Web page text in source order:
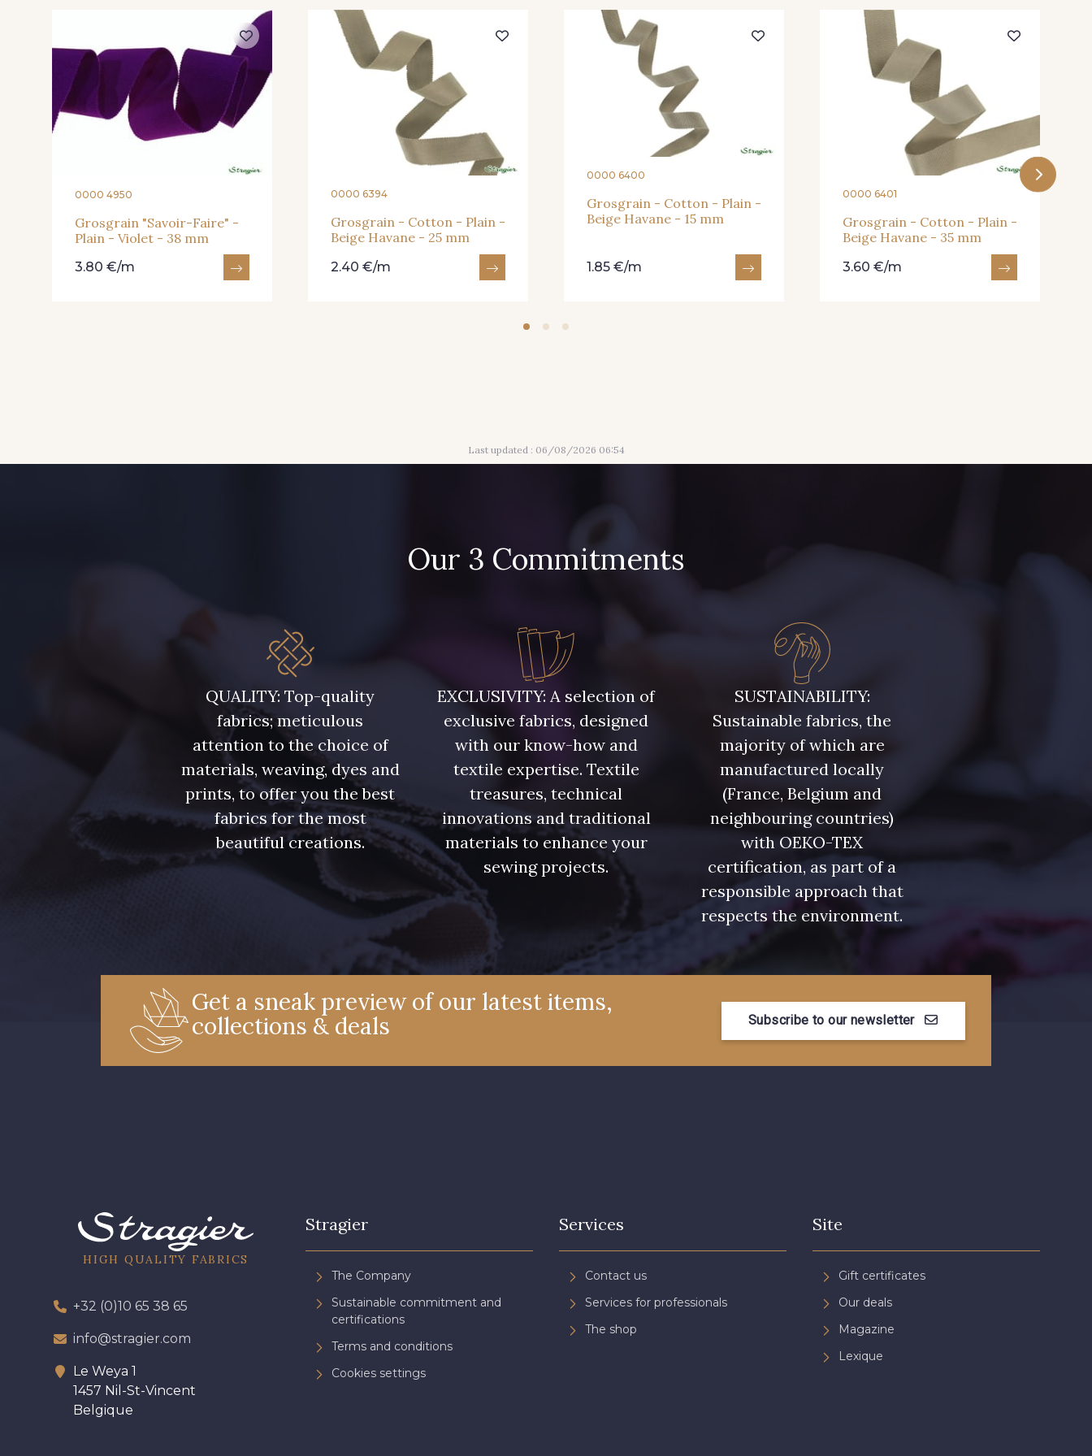
947 - 947 933 - 933
938 - 938
940 - 940 15 - Vison 22 - Prairie
0000 4950
Grosgrain "Savoir-Faire" -
Plain - Violet - 38 mm
3.80 €/m
0000 6394
Grosgrain - Cotton - Plain -
Beige Havane - 25 mm
2.40 €/m
0000 6400
Grosgrain - Cotton - Plain -
Beige Havane - 15 mm
1.85 €/m
0000 6401
Grosgrain - Cotton - Plain -
Beige Havane - 35 mm
3.60 €/m
Last updated : 06/08/2026 06:54
Our 3 Commitments
QUALITY: Top-quality
fabrics; meticulous
attention to the choice of
materials, weaving, dyes and
prints, to offer you the best
fabrics for the most
beautiful creations.
EXCLUSIVITY: A selection of
exclusive fabrics, designed
with our know-how and
textile expertise. Textile
treasures, technical
innovations and traditional
materials to enhance your
sewing projects.
SUSTAINABILITY:
Sustainable fabrics, the
majority of which are
manufactured locally
(France, Belgium and
neighbouring countries)
with OEKO-TEX
certification, as part of a
responsible approach that
respects the environment.
Get a sneak preview of our latest items,
collections & deals
Subscribe to our newsletter
HIGH QUALITY FABRICS
+32 (0)10 65 38 65
info@stragier.com
Le Weya 1
1457 Nil-St-Vincent
Belgique
Stragier
The Company
Sustainable commitment and
certifications
Terms and conditions
Cookies settings
Services
Contact us
Services for professionals
The shop
Site
Gift certificates
Our deals
Magazine
Lexique